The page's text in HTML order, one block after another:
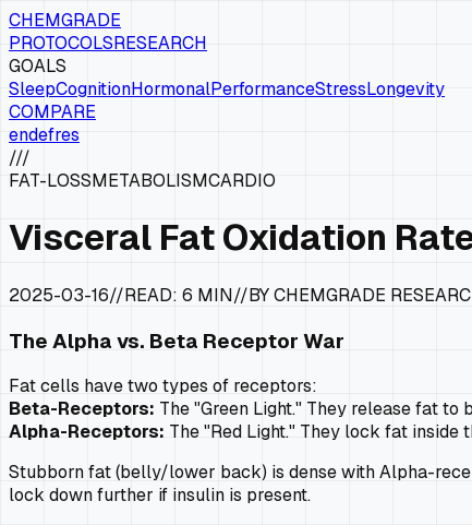
CHEMGRADE
PROTOCOLSRESEARCH
GOALS
SleepCognitionHormonalPerformanceStressLongevity
COMPARE
endefres
///
FAT-LOSSMETABOLISMCARDIO
Visceral Fat Oxidation
2025-03-16//READ: 6 MIN//BY CHEMGRADE
The Alpha vs. Beta Receptor War
Fat cells have two types of receptors:
Beta-Receptors: The "Green Light." They release fat to
Alpha-Receptors: The "Red Light." They lock fat inside
Stubborn fat (belly/lower back) is dense with Alpha-
lock down further if insulin is present.